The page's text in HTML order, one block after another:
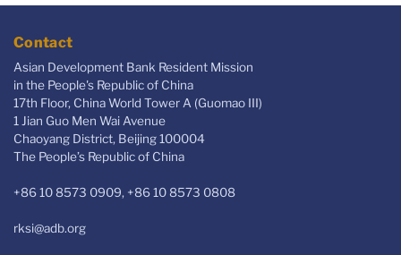
Contact
Asian Development Bank Resident Mission
in the People's Republic of China
17th Floor, China World Tower A (Guomao III)
1 Jian Guo Men Wai Avenue
Chaoyang District, Beijing 100004
The People’s Republic of China
+86 10 8573 0909, +86 10 8573 0808
rksi@adb.org